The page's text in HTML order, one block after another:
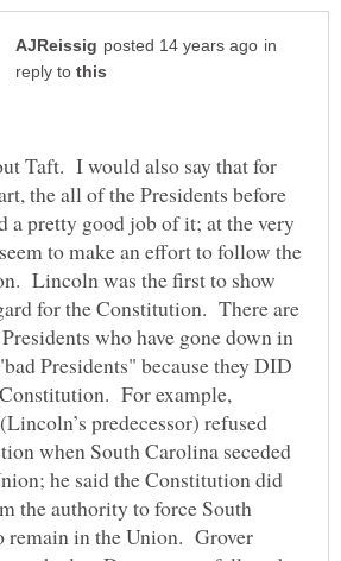
in
reply to
Taft. I would also say that for
the all of the Presidents before
a pretty good job of it; at the very
to make an effort to follow the
Lincoln was the first to show
for the Constitution. There are
who have gone down in
Presidents" because they DID
For example,
predecessor) refused
when South Carolina seceded
he said the Constitution did
the authority to force South
remain in the Union. Grover